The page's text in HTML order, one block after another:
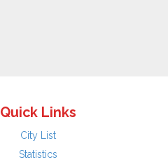
Quick Links
City List
Statistics